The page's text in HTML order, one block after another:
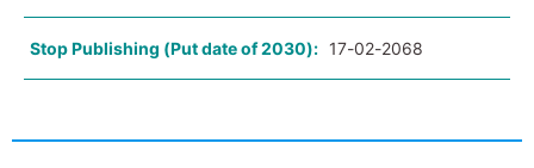
Stop Publishing (Put date of 2030): 17-02-2068